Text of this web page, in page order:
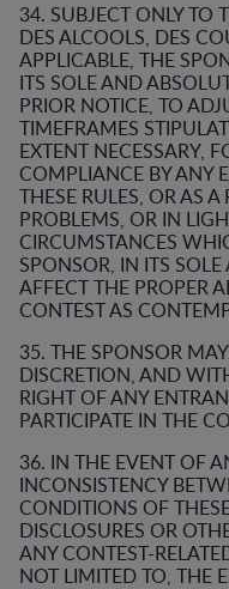
34. SUBJECT ONLY TO
DES ALCOOLS, DES
APPLICABLE, THE
ITS SOLE AND
PRIOR NOTICE, TO
TIMEFRAMES
EXTENT NECESSARY,
COMPLIANCE BY ANY
THESE RULES, OR AS
PROBLEMS, OR IN
CIRCUMSTANCES
SPONSOR, IN ITS
AFFECT THE PROPER
CONTEST AS
35. THE SPONSOR
DISCRETION, AND
RIGHT OF ANY
PARTICIPATE IN THE
36. IN THE EVENT OF
INCONSISTENCY
CONDITIONS OF
DISCLOSURES OR
ANY CONTEST-
NOT LIMITED TO, THE